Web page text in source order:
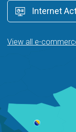
Internet
View all e-